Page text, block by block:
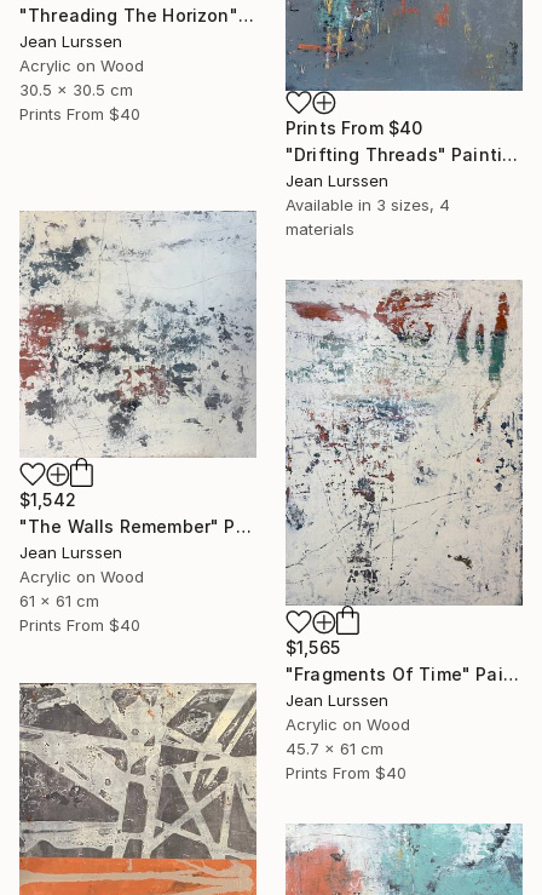
"Threading The Horizon" Painting
Jean Lurssen
Acrylic on Wood
30.5 x 30.5 cm
Prints From $40
Prints From $40
"Drifting Threads" Painting
Jean Lurssen
Available in 3 sizes, 4
materials
$1,542
"The Walls Remember" Painting
Jean Lurssen
Acrylic on Wood
61 x 61 cm
Prints From $40
$1,565
"Fragments Of Time" Painting
Jean Lurssen
Acrylic on Wood
45.7 x 61 cm
Prints From $40